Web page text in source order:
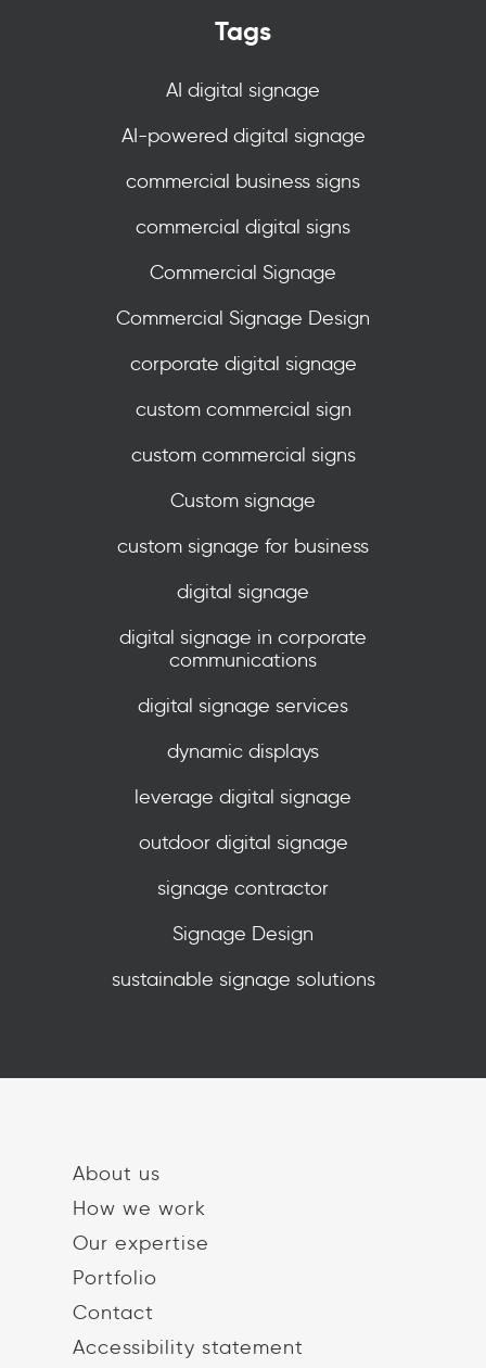
Tags
AI digital signage
AI-powered digital signage
commercial business signs
commercial digital signs
Commercial Signage
Commercial Signage Design
corporate digital signage
custom commercial sign
custom commercial signs
Custom signage
custom signage for business
digital signage
digital signage in corporate
communications
digital signage services
dynamic displays
leverage digital signage
outdoor digital signage
signage contractor
Signage Design
sustainable signage solutions
About us
How we work
Our expertise
Portfolio
Contact
Accessibility statement